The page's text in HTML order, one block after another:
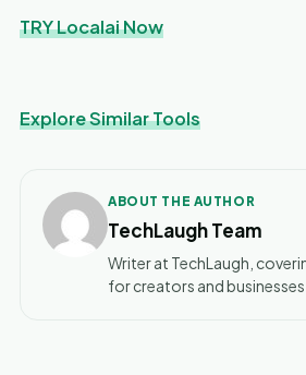
TRY Localai Now
Explore Similar Tools
ABOUT THE AUTHOR
TechLaugh Team
Writer at TechLaugh,
for creators and businesses.